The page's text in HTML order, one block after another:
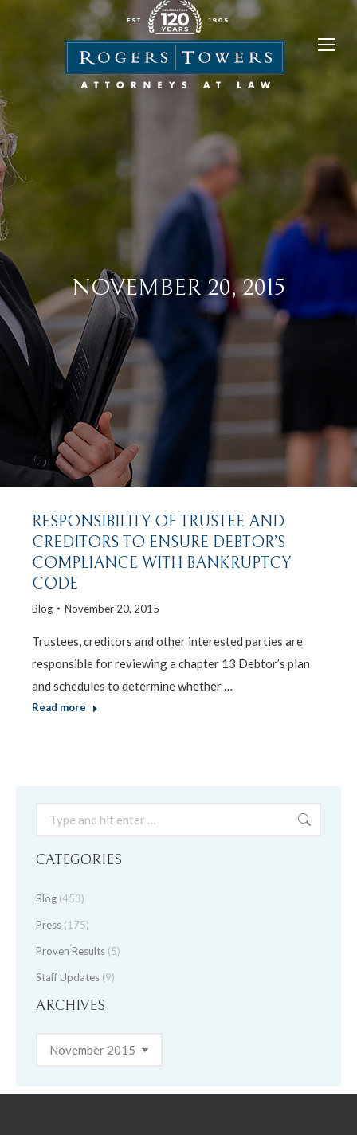
NOVEMBER 20, 2015
RESPONSIBILITY OF TRUSTEE AND
CREDITORS TO ENSURE DEBTOR’S
COMPLIANCE WITH BANKRUPTCY
CODE
Blog November 20, 2015
Trustees, creditors and other interested parties are
responsible for reviewing a chapter 13 Debtor’s plan
and schedules to determine whether …
Read more
Search:
CATEGORIES
Blog (453)
Press (175)
Proven Results (5)
Staff Updates (9)
ARCHIVES
Archives